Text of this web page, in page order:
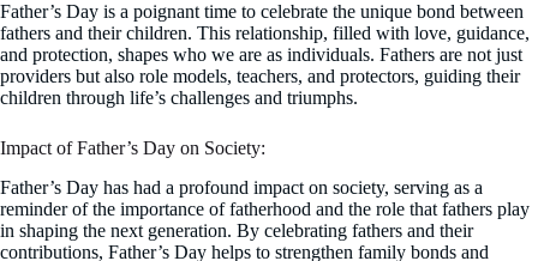
Father’s Day is a poignant time to celebrate the unique bond between
fathers and their children. This relationship, filled with love, guidance,
and protection, shapes who we are as individuals. Fathers are not just
providers but also role models, teachers, and protectors, guiding their
children through life’s challenges and triumphs.
Impact of Father’s Day on Society:
Father’s Day has had a profound impact on society, serving as a
reminder of the importance of fatherhood and the role that fathers play
in shaping the next generation. By celebrating fathers and their
contributions, Father’s Day helps to strengthen family bonds and